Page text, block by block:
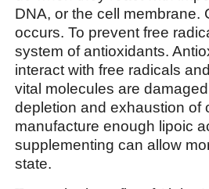
DNA, or the cell membrane.
occurs. To prevent free
system of antioxidants.
interact with free radicals
vital molecules are
depletion and exhaustion of
manufacture enough lipoic
supplementing can allow
state.